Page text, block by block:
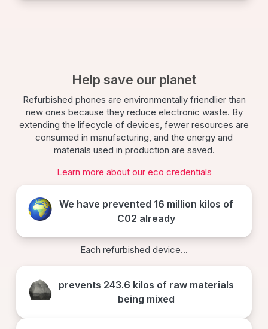
Help save our planet
Refurbished phones are environmentally friendlier than
new ones because they reduce electronic waste. By
extending the lifecycle of devices, fewer resources are
consumed in manufacturing, and the energy and
materials used in production are saved.
Learn more about our eco credentials
We have prevented 16 million kilos of
C02 already
Each refurbished device...
prevents 243.6 kilos of raw materials
being mixed